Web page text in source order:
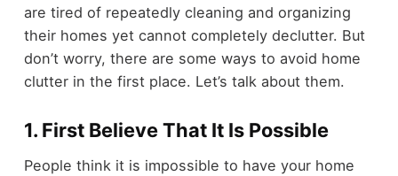
are tired of repeatedly cleaning and organizing
their homes yet cannot completely declutter. But
don’t worry, there are some ways to avoid home
clutter in the first place. Let’s talk about them.
1. First Believe That It Is Possible
People think it is impossible to have your home